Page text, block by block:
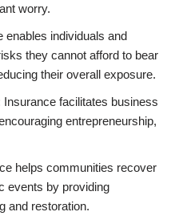
worry.
enables individuals and
they cannot afford to bear
their overall exposure.
facilitates business
entrepreneurship,
helps communities recover
events by providing
and restoration.